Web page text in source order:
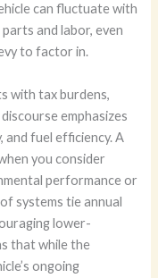
can fluctuate with
and labor, even
to factor in.
with tax burdens,
emphasizes
and fuel efficiency. A
you consider
performance or
systems tie annual
lower-
that while the
ongoing